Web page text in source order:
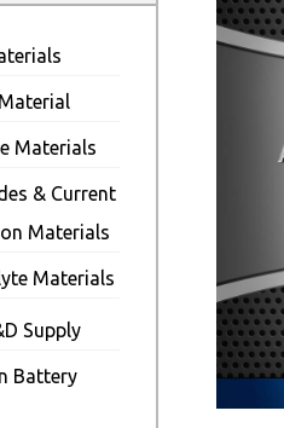
Materials
& Current
Materials
Materials
Supply
Battery